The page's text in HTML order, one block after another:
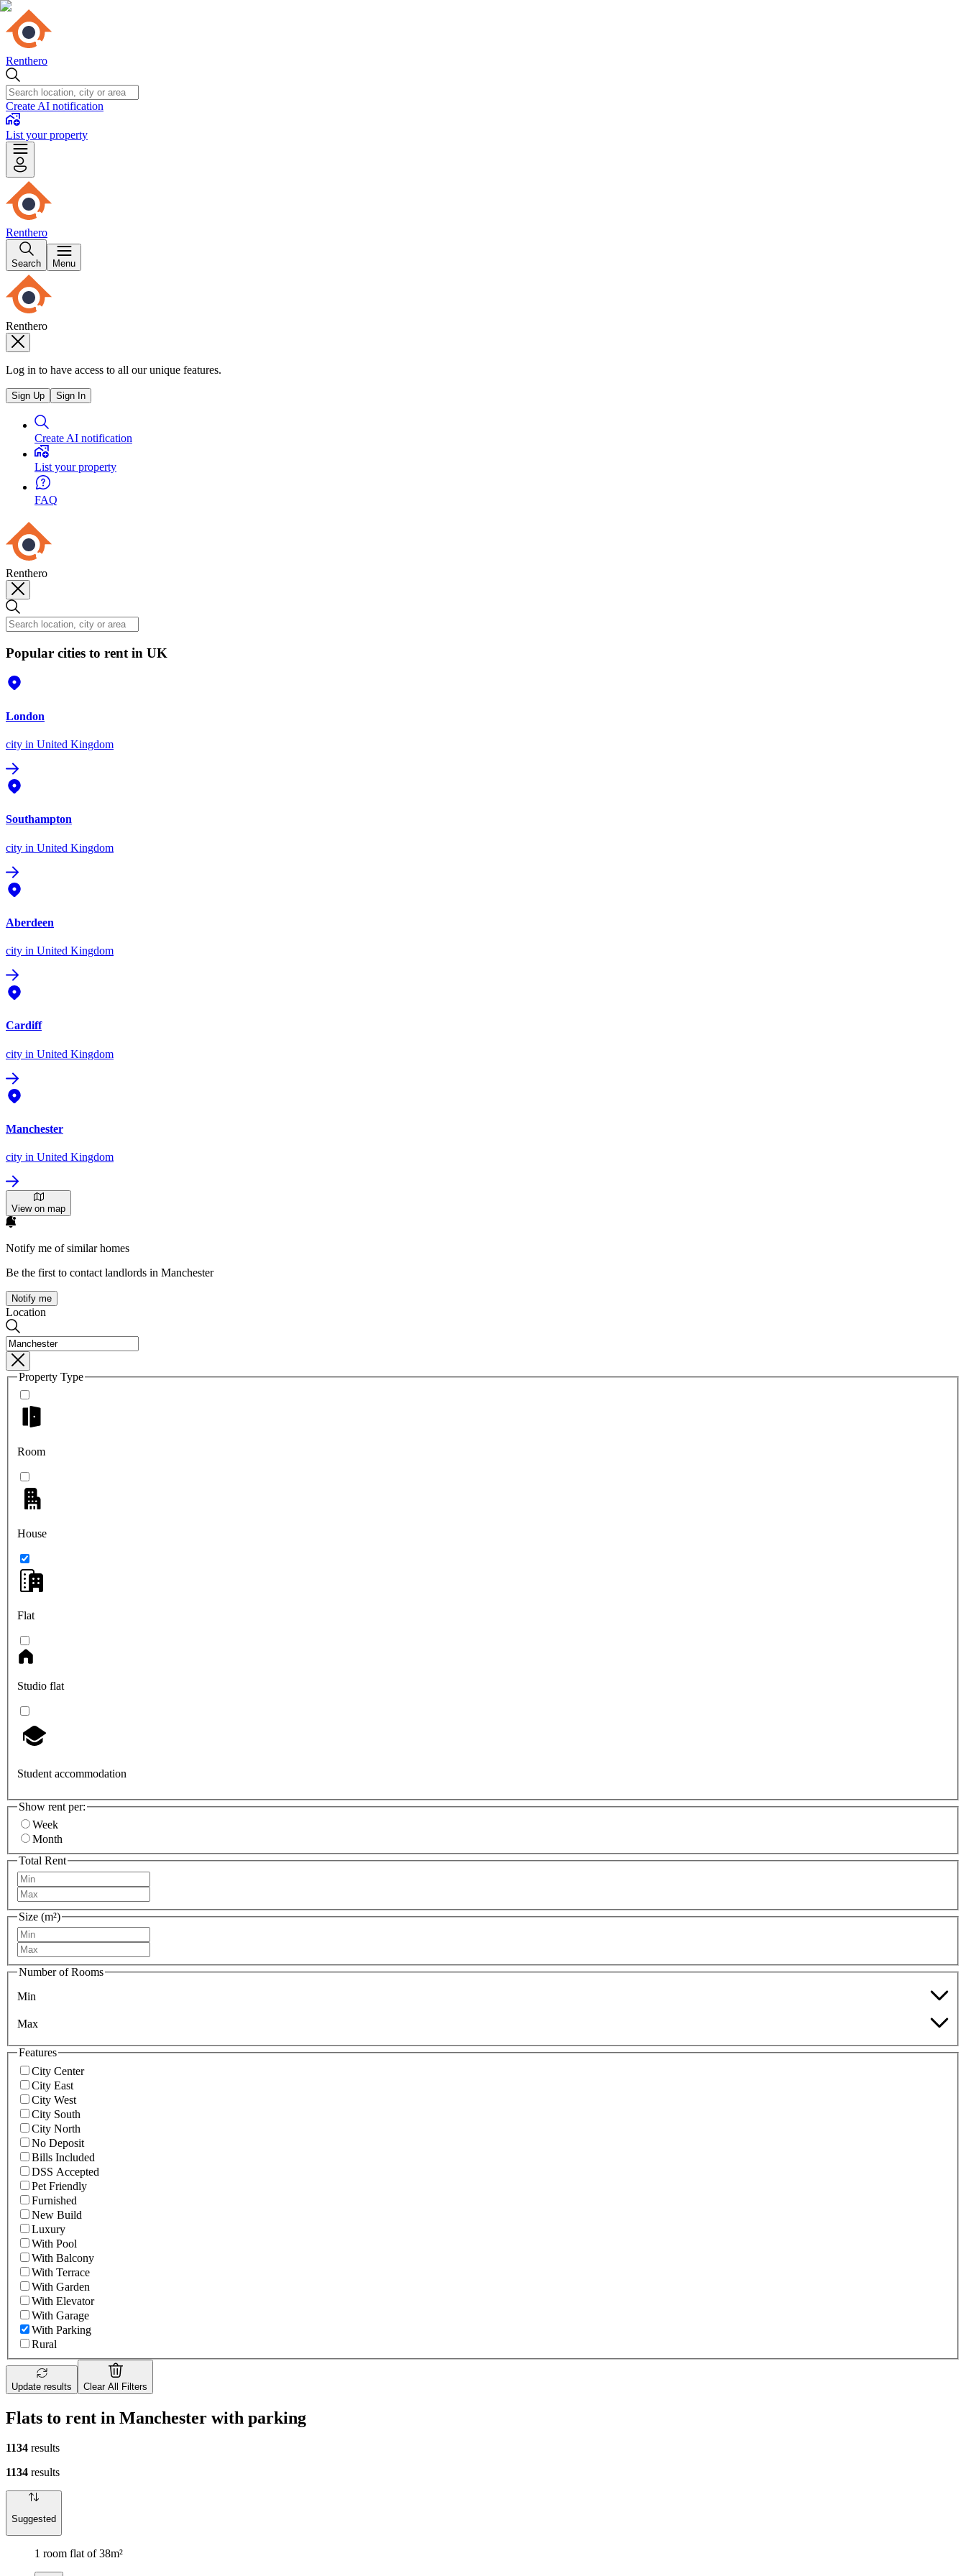
Renthero
Create AI notification
List your property
Renthero
Search Menu
Renthero
Log in to have access to all our unique features.
Sign Up Sign In
Create AI notification
List your property
FAQ
Renthero
Popular cities to rent in UK
London
city in United Kingdom
Southampton
city in United Kingdom
Aberdeen
city in United Kingdom
Cardiff
city in United Kingdom
Manchester
city in United Kingdom
View on map
Notify me of similar homes
Be the first to contact landlords in Manchester
Notify me
Location
Property Type
Room
House
Flat
Studio flat
Student accommodation
Show rent per:
Week
Month
Total Rent
Size (m²)
Number of Rooms
Min
Max
Features
City Center
City East
City West
City South
City North
No Deposit
Bills Included
DSS Accepted
Pet Friendly
Furnished
New Build
Luxury
With Pool
With Balcony
With Terrace
With Garden
With Elevator
With Garage
With Parking
Rural
Update results Clear All Filters
Flats to rent in Manchester with parking
1134 results
1134 results
Suggested
1 room flat of 38m²